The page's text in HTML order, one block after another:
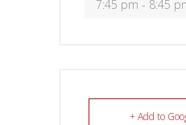
7:45 pm - 8:45
+ Add to